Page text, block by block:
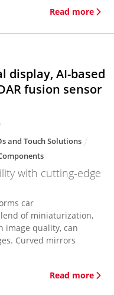
Read more
display, AI-based
fusion sensor
and Touch Solutions
with cutting-edge
car
of miniaturization,
image quality, can
Curved mirrors
Read more